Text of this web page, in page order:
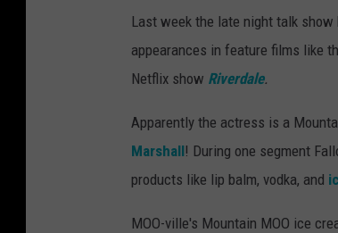
Last week the late night talk
appearances in feature films like
Netflix show Riverdale.
Apparently the actress is a
Marshall! During one segment
products like lip balm, vodka, and
MOO-ville's Mountain MOO ice